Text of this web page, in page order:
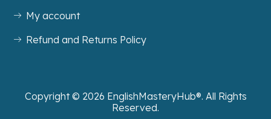
My account
Refund and Returns Policy
Copyright © 2026 EnglishMasteryHub®. All Rights
Reserved.